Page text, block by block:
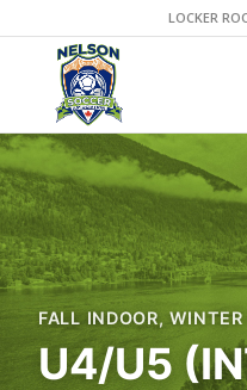
LOCKER
FALL INDOOR,WINTER
U4/U5